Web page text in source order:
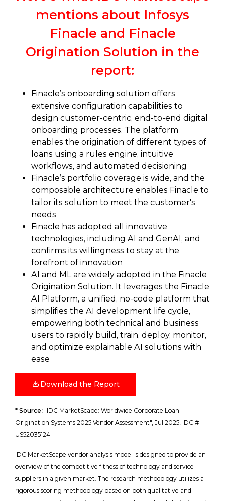
mentions about Infosys
Finacle and Finacle
Origination Solution in the
report:
Finacle’s onboarding solution offers
extensive configuration capabilities to
design customer-centric, end-to-end digital
onboarding processes. The platform
enables the origination of different types of
loans using a rules engine, intuitive
workflows, and automated decisioning
Finacle’s portfolio coverage is wide, and the
composable architecture enables Finacle to
tailor its solution to meet the customer's
needs
Finacle has adopted all innovative
technologies, including AI and GenAI, and
confirms its willingness to stay at the
forefront of innovation
AI and ML are widely adopted in the Finacle
Origination Solution. It leverages the Finacle
AI Platform, a unified, no-code platform that
simplifies the AI development life cycle,
empowering both technical and business
users to rapidly build, train, deploy, monitor,
and optimize explainable AI solutions with
ease
Download the Report
* Source: "IDC MarketScape: Worldwide Corporate Loan
Origination Systems 2025 Vendor Assessment", Jul 2025, IDC #
US52035124
IDC MarketScape vendor analysis model is designed to provide an
overview of the competitive fitness of technology and service
suppliers in a given market. The research methodology utilizes a
rigorous scoring methodology based on both qualitative and